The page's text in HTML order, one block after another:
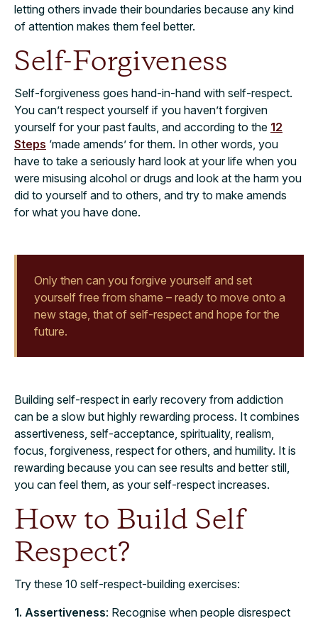
letting others invade their boundaries because any kind
of attention makes them feel better.
Self-Forgiveness
Self-forgiveness goes hand-in-hand with self-respect.
You can’t respect yourself if you haven’t forgiven
yourself for your past faults, and according to the 12
Steps ‘made amends’ for them. In other words, you
have to take a seriously hard look at your life when you
were misusing alcohol or drugs and look at the harm you
did to yourself and to others, and try to make amends
for what you have done.
Only then can you forgive yourself and set
yourself free from shame – ready to move onto a
new stage, that of self-respect and hope for the
future.
Building self-respect in early recovery from addiction
can be a slow but highly rewarding process. It combines
assertiveness, self-acceptance, spirituality, realism,
focus, forgiveness, respect for others, and humility. It is
rewarding because you can see results and better still,
you can feel them, as your self-respect increases.
How to Build Self
Respect?
Try these 10 self-respect-building exercises:
1. Assertiveness: Recognise when people disrespect